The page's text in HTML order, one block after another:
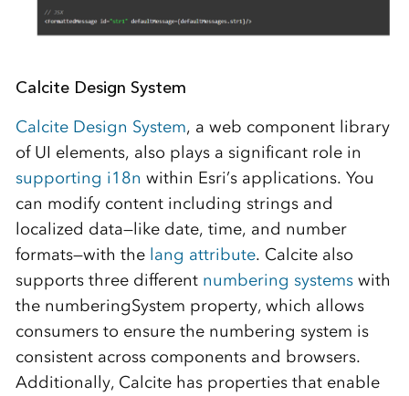
Calcite Design System
Calcite Design System, a web component library
of UI elements, also plays a significant role in
supporting i18n within Esri’s applications. You
can modify content including strings and
localized data—like date, time, and number
formats—with the lang attribute. Calcite also
supports three different numbering systemswith
the numberingSystem property, which allows
consumers to ensure the numbering system is
consistent across components and browsers.
Additionally, Calcite has properties that enable